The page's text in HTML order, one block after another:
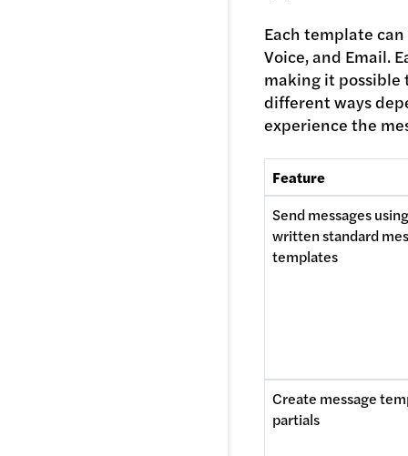
Each template
Voice, and Email.
making it possible
different ways
experience the
Feature
Send messages
written standard
templates
Create message
partials